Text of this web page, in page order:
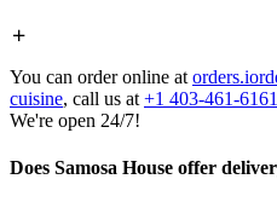
You can order online at
cuisine, call us at +1 403-461-6161
We're open 24/7!
Does Samosa House offer